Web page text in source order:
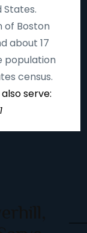
States.
of Boston
about 17
population
census.
serve: